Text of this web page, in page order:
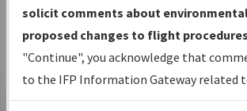
under Development or Amendments
with Tentative Publication Date and
Status.
IFP Coordination— All coordinated
developed/amended procedure
solicit comments about
proposed changes to flight
"Continue", you acknowledge that
to the IFP Information Gateway related
environmental impacts will not be